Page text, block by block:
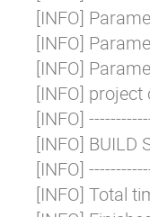
[INFO]
[INFO]
[INFO]
[INFO]
[INFO]
[INFO] BUILD
[INFO]
[INFO] Total